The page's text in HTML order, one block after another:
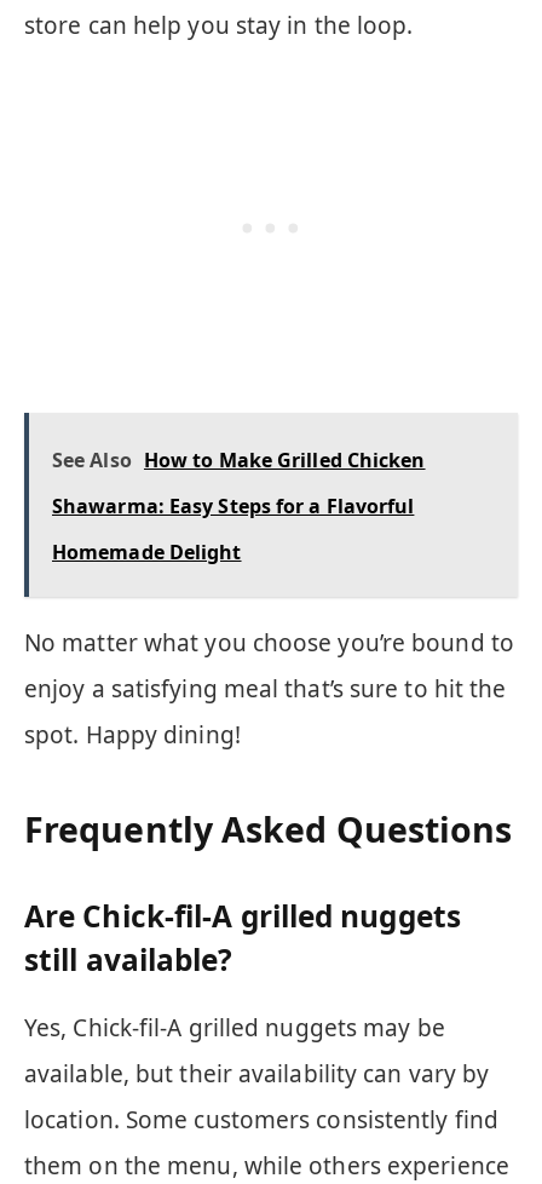
store can help you stay in the loop.
See Also How to Make Grilled Chicken
Shawarma: Easy Steps for a Flavorful
Homemade Delight
No matter what you choose you’re bound to
enjoy a satisfying meal that’s sure to hit the
spot. Happy dining!
Frequently Asked Questions
Are Chick-fil-A grilled nuggets
still available?
Yes, Chick-fil-A grilled nuggets may be
available, but their availability can vary by
location. Some customers consistently find
them on the menu, while others experience